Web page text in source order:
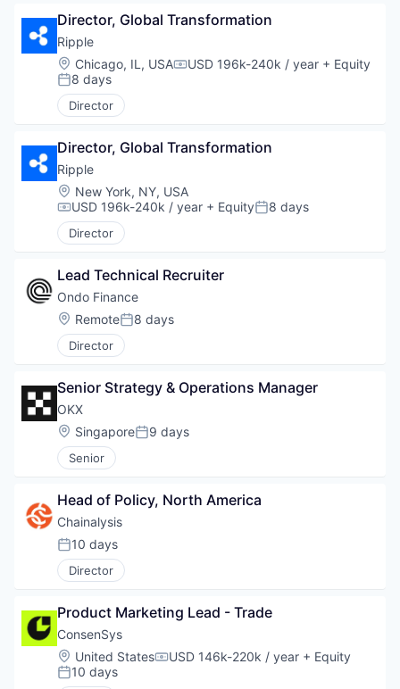
Director, Global Transformation
Ripple
Location:
Chicago, IL, USACompensation:
USD 196k-240k / year + Equity
Posted:
8 days
Director
Director, Global Transformation
Ripple
Location:
New York, NY, USA
Compensation:
USD 196k-240k / year + EquityPosted:
8 days
Director
Lead Technical Recruiter
Ondo Finance
Location:
RemotePosted:
8 days
Director
Senior Strategy & Operations Manager
OKX
Location:
SingaporePosted:
9 days
Senior
Head of Policy, North America
Chainalysis
Posted:
10 days
Director
Product Marketing Lead - Trade
ConsenSys
Location:
United StatesCompensation:
USD 146k-220k / year + Equity
Posted:
10 days